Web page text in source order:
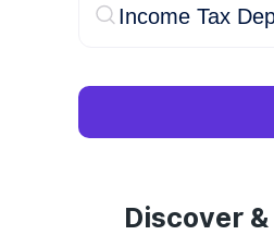
Discover